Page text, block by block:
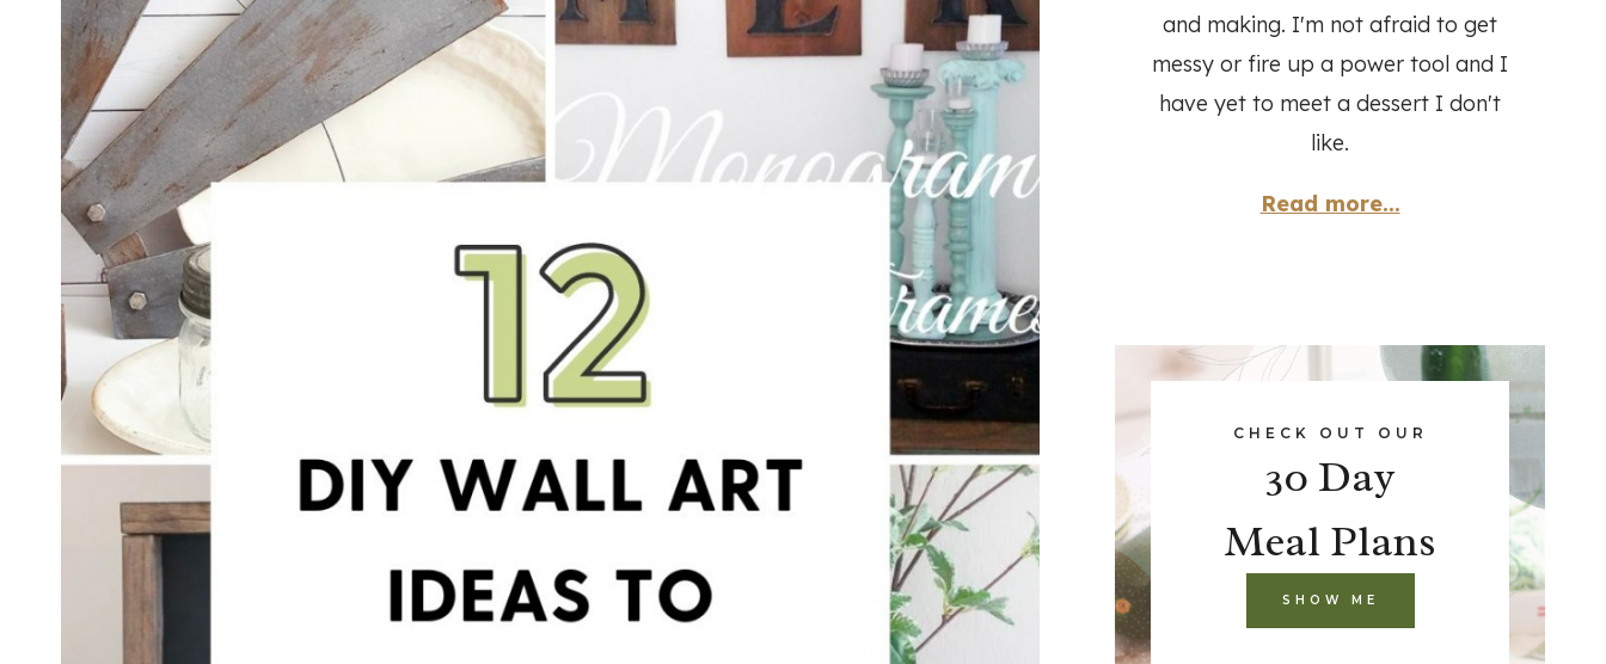
and making. I'm not afraid to get
messy or fire up a power tool and I
have yet to meet a dessert I don't
like.
Read more...
CHECK OUT OUR
30 Day
Meal Plans
SHOW ME